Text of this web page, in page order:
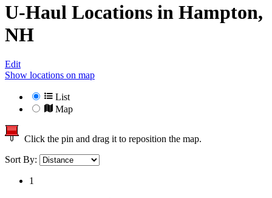
U-Haul Locations in Hampton,
NH
Edit
Show locations on map
List
Map
Click the pin and drag it to reposition the map.
Sort By:
1